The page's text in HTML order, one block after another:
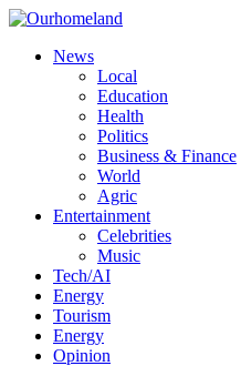
News
Local
Education
Health
Politics
Business & Finance
World
Agric
Entertainment
Celebrities
Music
Tech/AI
Energy
Tourism
Energy
Opinion